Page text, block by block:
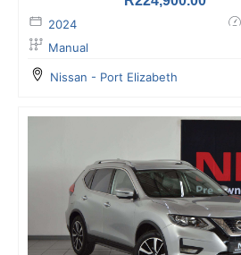
2024
Manual
Nissan - Port Elizabeth